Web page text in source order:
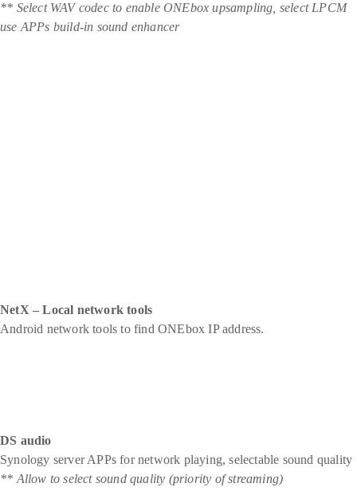
** Select WAV codec to enable ONEbox upsampling, select LPCM
use APPs build-in sound enhancer
NetX – Local network tools
Android network tools to find ONEbox IP address.
DS audio
Synology server APPs for network playing, selectable sound quality
** Allow to select sound quality (priority of streaming)